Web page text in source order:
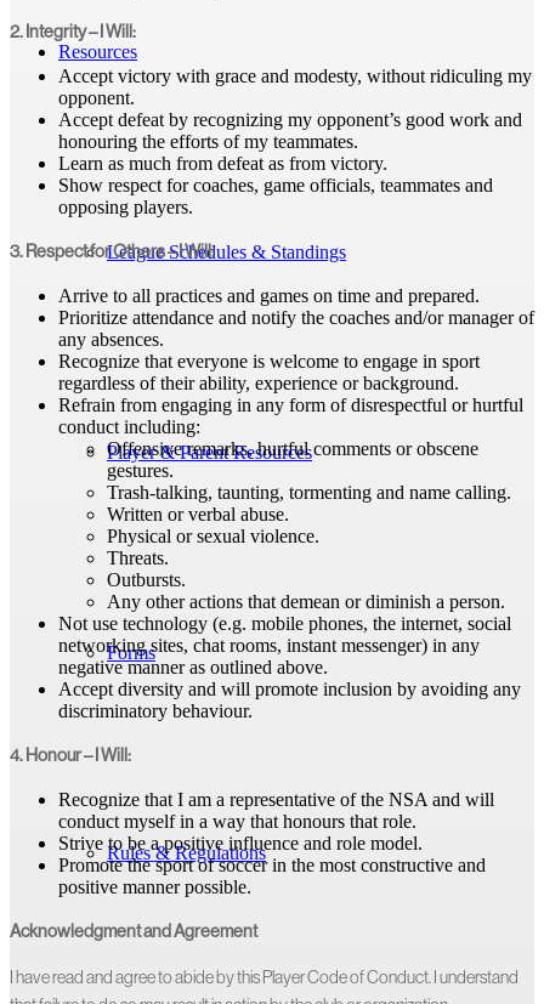
Resources
League Schedules & Standings
Player & Parent Resources
Forms
Rules & Regulations
2. Integrity – I Will:
Accept victory with grace and modesty, without ridiculing my
opponent.
Accept defeat by recognizing my opponent’s good work and
honouring the efforts of my teammates.
Learn as much from defeat as from victory.
Show respect for coaches, game officials, teammates and
opposing players.
3. Respect for Others – I Will:
Arrive to all practices and games on time and prepared.
Prioritize attendance and notify the coaches and/or manager of
any absences.
Recognize that everyone is welcome to engage in sport
regardless of their ability, experience or background.
Refrain from engaging in any form of disrespectful or hurtful
conduct including:
Offensive remarks, hurtful comments or obscene
gestures.
Trash-talking, taunting, tormenting and name calling.
Written or verbal abuse.
Physical or sexual violence.
Threats.
Outbursts.
Any other actions that demean or diminish a person.
Not use technology (e.g. mobile phones, the internet, social
networking sites, chat rooms, instant messenger) in any
negative manner as outlined above.
Accept diversity and will promote inclusion by avoiding any
discriminatory behaviour.
4. Honour – I Will:
Recognize that I am a representative of the NSA and will
conduct myself in a way that honours that role.
Strive to be a positive influence and role model.
Promote the sport of soccer in the most constructive and
positive manner possible.
Acknowledgment and Agreement
I have read and agree to abide by this Player Code of Conduct. I understand